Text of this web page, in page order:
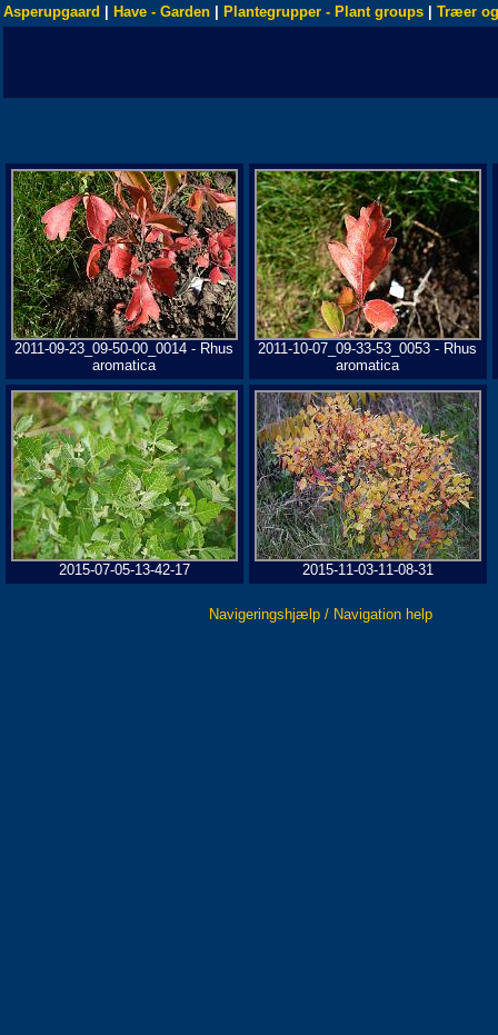
Asperupgaard Have - Garden Plantegrupper - Plant groups Træer
2011-09-23_09-50-00_0014 - Rhus
aromatica
2011-10-07_09-33-53_0053 - Rhus
aromatica
2015-07-05-13-42-17 2015-11-03-11-08-31
Navigeringshjælp / Navigation help